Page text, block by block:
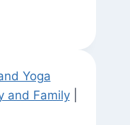
Yoga
and Family|